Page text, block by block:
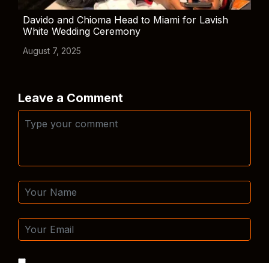
Davido and Chioma Head to Miami for Lavish
White Wedding Ceremony
August 7, 2025
Leave a Comment